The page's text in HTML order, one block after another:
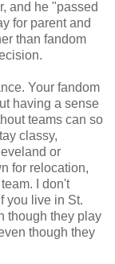
and he "passed
for parent and
than fandom
Your fandom
having a sense
teams can so
classy,
or
for relocation,
I don't
you live in St.
though they play
though they